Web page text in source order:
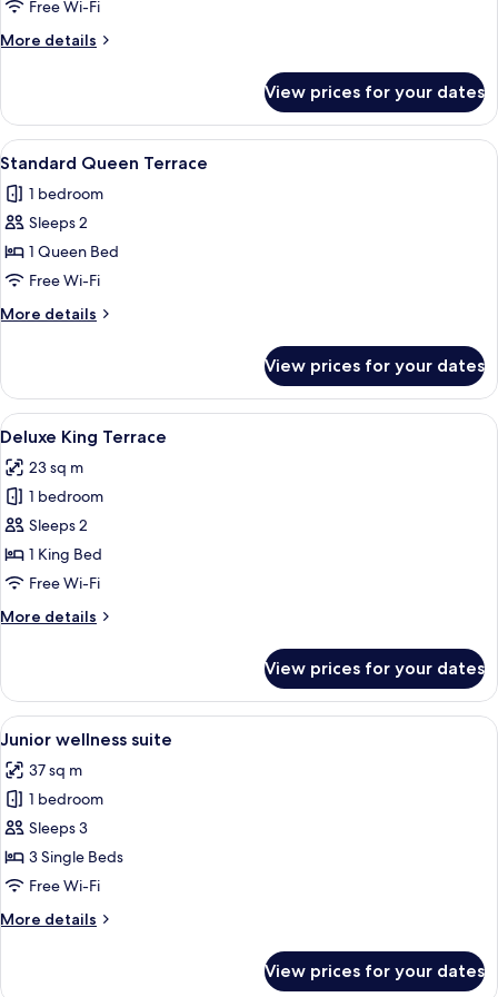
Free Wi-Fi
More details
More
Twin
View prices for your dates
View
all
photos
for
Standard
Queen
Terrace
A hotel room with a large bed, a TV
4
Standard Queen Terrace
1 bedroom
Sleeps 2
1 Queen Bed
Free Wi-Fi
More details
More
Queen
Terrace
View prices for your dates
View
all
photos
for
Deluxe
King
Terrace
A modern hotel room with a large
4
Deluxe King Terrace
23 sq m
1 bedroom
Sleeps 2
1 King Bed
Free Wi-Fi
More details
More
King
Terrace
View prices for your dates
View
all
photos
for
Junior
wellness
suite
A modern hotel room with two
5
Junior wellness suite
37 sq m
1 bedroom
Sleeps 3
3 Single Beds
Free Wi-Fi
More details
More
View prices for your dates